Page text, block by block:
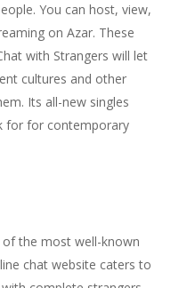
You can host, view,
on Azar. These
with Strangers will let
cultures and other
Its all-new singles
for for contemporary
the most well-known
chat website caters to